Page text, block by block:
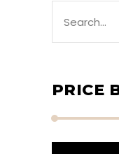
for:
PRICE